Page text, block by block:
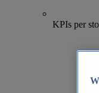
KPIs per